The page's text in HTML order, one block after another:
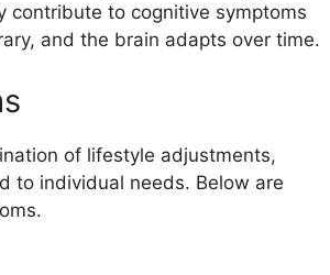
contribute to cognitive symptoms
and the brain adapts over time.
of lifestyle adjustments,
to individual needs. Below are